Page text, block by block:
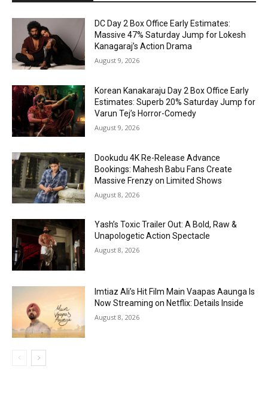
DC Day 2 Box Office Early Estimates:
Massive 47% Saturday Jump for Lokesh
Kanagaraj’s Action Drama
August 9, 2026
Korean Kanakaraju Day 2 Box Office Early
Estimates: Superb 20% Saturday Jump for
Varun Tej’s Horror-Comedy
August 9, 2026
Dookudu 4K Re-Release Advance
Bookings: Mahesh Babu Fans Create
Massive Frenzy on Limited Shows
August 8, 2026
Yash’s Toxic Trailer Out: A Bold, Raw &
Unapologetic Action Spectacle
August 8, 2026
Imtiaz Ali’s Hit Film Main Vaapas Aaunga Is
Now Streaming on Netflix: Details Inside
August 8, 2026